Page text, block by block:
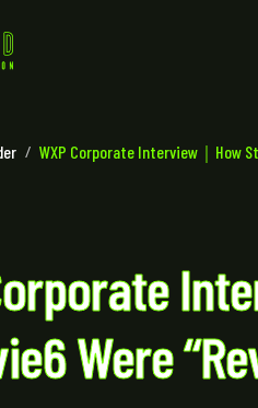
/ WXP Corporate Interview｜How
Were